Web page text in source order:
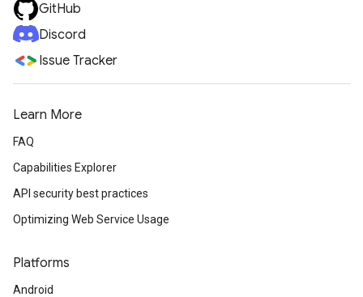
GitHub
Discord
Issue Tracker
Learn More
FAQ
Capabilities Explorer
API security best practices
Optimizing Web Service Usage
Platforms
Android